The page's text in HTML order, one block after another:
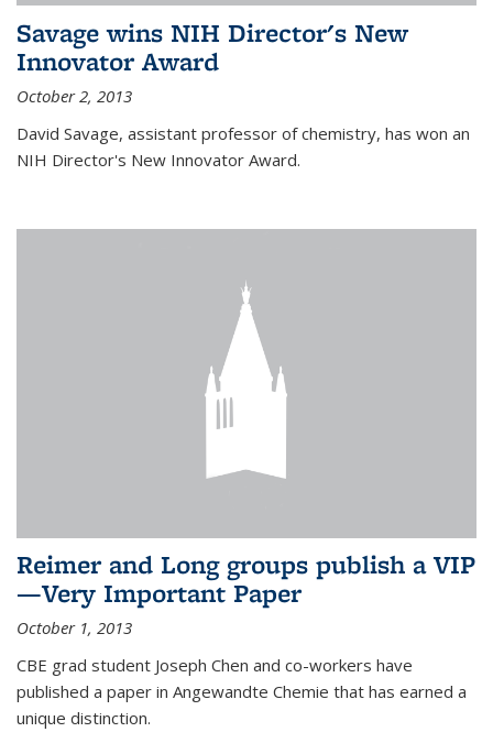
Savage wins NIH Director's New
Innovator Award
October 2, 2013
David Savage, assistant professor of chemistry, has won an
NIH Director's New Innovator Award.
Reimer and Long groups publish a VIP
—Very Important Paper
October 1, 2013
CBE grad student Joseph Chen and co-workers have
published a paper in Angewandte Chemie that has earned a
unique distinction.